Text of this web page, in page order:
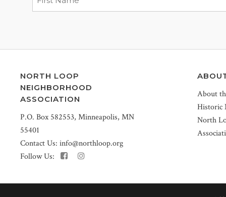
NORTH LOOP
NEIGHBORHOOD
ASSOCIATION
P.O. Box 582553, Minneapolis, MN
55401
Contact Us: info@northloop.org
Follow Us:
About
Historic
North